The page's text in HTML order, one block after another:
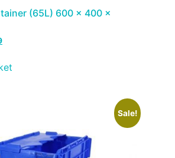
(65L) 600 x 400 x
Sale!